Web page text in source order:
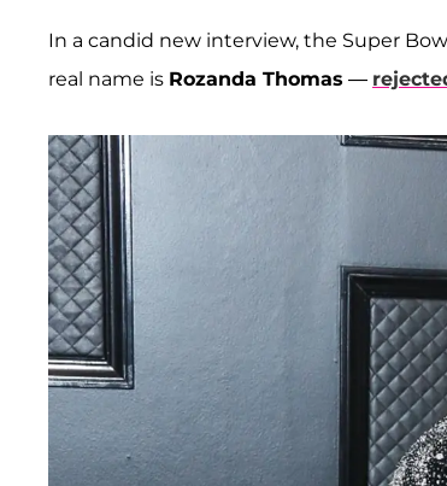
In a candid new interview, the Super
real name is Rozanda Thomas —